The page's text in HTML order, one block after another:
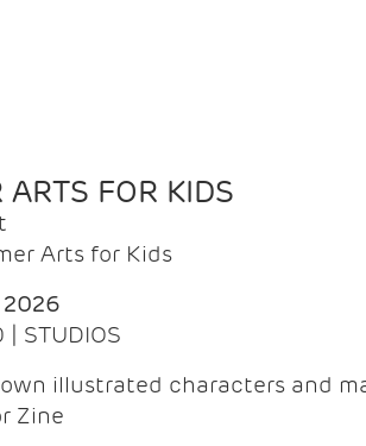
FOR KIDS
Arts for Kids
2026
STUDIOS
illustrated characters and
Zine